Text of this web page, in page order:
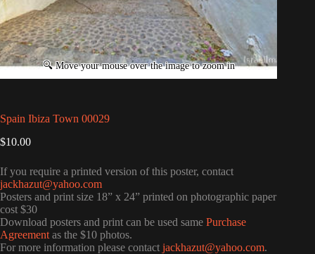
Spain Ibiza Town 00029
$10.00
If you require a printed version of this poster, contact
jackhazut@yahoo.com
Posters and print size 18” x 24” printed on photographic paper
cost $30
Download posters and print can be used same Purchase
Agreement as the $10 photos.
For more information please contact jackhazut@yahoo.com.